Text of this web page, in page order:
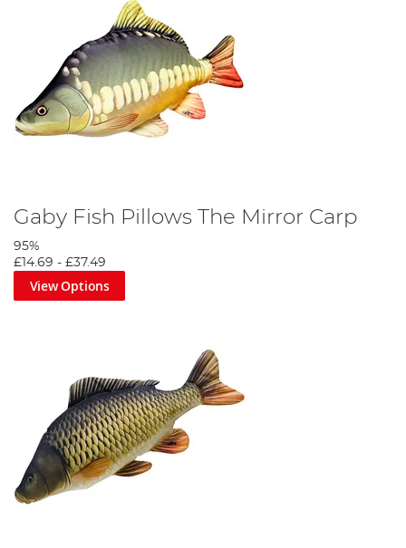
Gaby Fish Pillows The Mirror Carp
95%
£14.69 - £37.49
View Options